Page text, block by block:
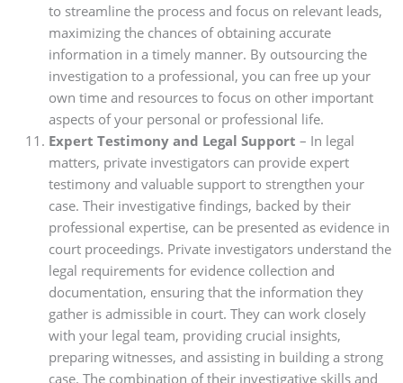
to streamline the process and focus on relevant leads,
maximizing the chances of obtaining accurate
information in a timely manner. By outsourcing the
investigation to a professional, you can free up your
own time and resources to focus on other important
aspects of your personal or professional life.
Expert Testimony and Legal Support – In legal
matters, private investigators can provide expert
testimony and valuable support to strengthen your
case. Their investigative findings, backed by their
professional expertise, can be presented as evidence in
court proceedings. Private investigators understand the
legal requirements for evidence collection and
documentation, ensuring that the information they
gather is admissible in court. They can work closely
with your legal team, providing crucial insights,
preparing witnesses, and assisting in building a strong
case. The combination of their investigative skills and